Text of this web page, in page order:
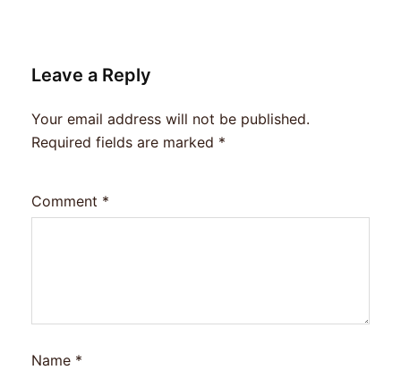
Leave a Reply
Your email address will not be published.
Required fields are marked *
Comment *
Name *